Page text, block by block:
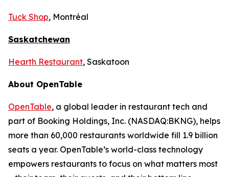
Tuck Shop, Montréal
Saskatchewan
Hearth Restaurant, Saskatoon
About OpenTable
OpenTable, a global leader in restaurant tech and
part of Booking Holdings, Inc. (NASDAQ:BKNG), helps
more than 60,000 restaurants worldwide fill 1.9 billion
seats a year. OpenTable’s world-class technology
empowers restaurants to focus on what matters most